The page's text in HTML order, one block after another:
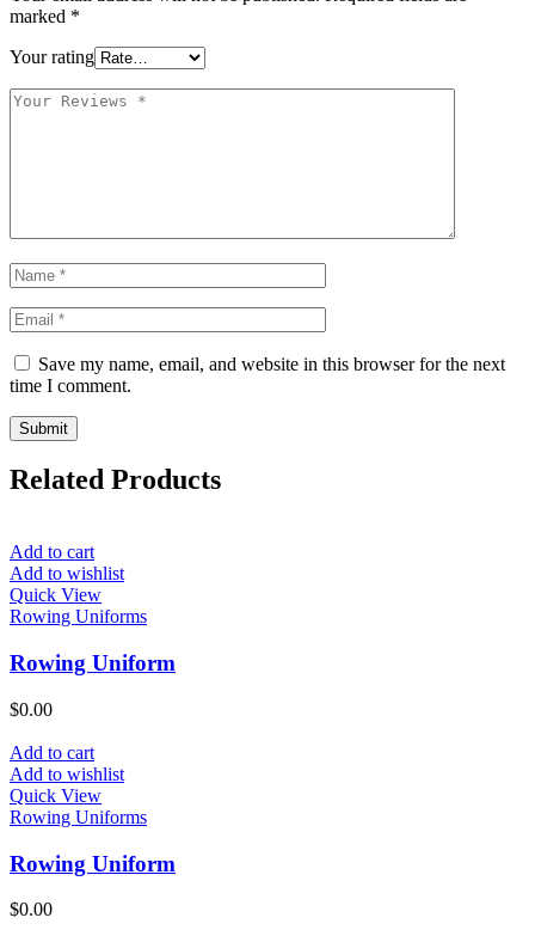
marked *
Your rating
Save my name, email, and website in this browser for the next
time I comment.
Related Products
Add to cart
Add to wishlist
Quick View
Rowing Uniforms
Rowing Uniform
$0.00
Add to cart
Add to wishlist
Quick View
Rowing Uniforms
Rowing Uniform
$0.00